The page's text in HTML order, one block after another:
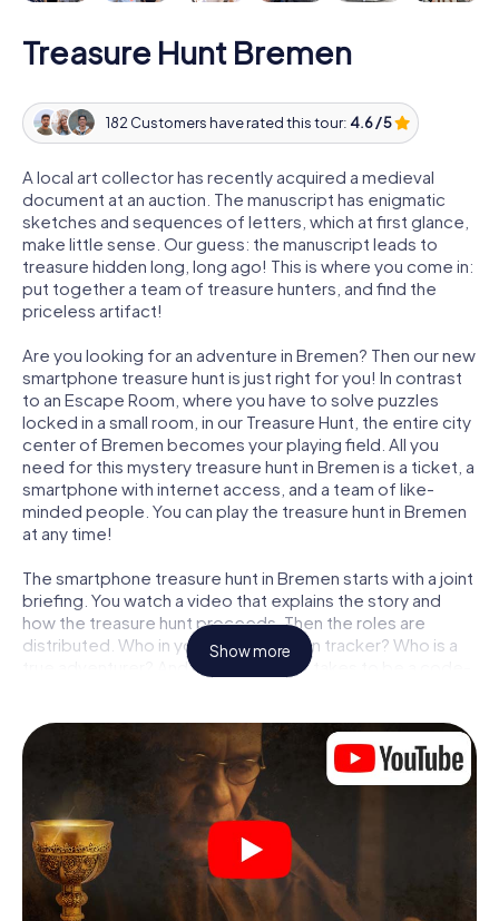
Treasure Hunt Bremen
182 Customers have rated this tour: 4.6 / 5
A local art collector has recently acquired a medieval
document at an auction. The manuscript has enigmatic
sketches and sequences of letters, which at first glance,
make little sense. Our guess: the manuscript leads to
treasure hidden long, long ago! This is where you come in:
put together a team of treasure hunters, and find the
priceless artifact!
Are you looking for an adventure in Bremen? Then our new
smartphone treasure hunt is just right for you! In contrast
to an Escape Room, where you have to solve puzzles
locked in a small room, in our Treasure Hunt, the entire city
center of Bremen becomes your playing field. All you
need for this mystery treasure hunt in Bremen is a ticket, a
smartphone with internet access, and a team of like-
minded people. You can play the treasure hunt in Bremen
at any time!
The smartphone treasure hunt in Bremen starts with a joint
briefing. You watch a video that explains the story and
how the treasure hunt proceeds. Then the roles are
distributed. Who in your team is a born tracker? Who is a
true adventurer? And who has what it takes to be a code-
Once the roles are assigned, the treasure hunt can begin:
At various locations in the city, you will crack encrypted
codes, solve tricky logic tasks, and search for evidence.
Your smartphone is your most crucial investigative tool:
our web app lets you interview witnesses and investigate
crime scenes, helps you collect evidence, and navigates
you safely through Bremen.
Show more